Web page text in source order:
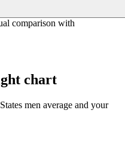
comparison with
chart
men average and your